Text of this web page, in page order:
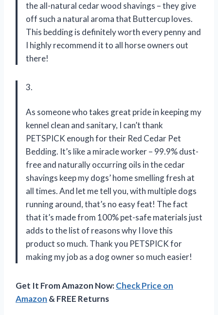
the all-natural cedar wood shavings – they give
off such a natural aroma that Buttercup loves.
This bedding is definitely worth every penny and
I highly recommend it to all horse owners out
there!
3.
As someone who takes great pride in keeping my
kennel clean and sanitary, I can’t thank
PETSPICK enough for their Red Cedar Pet
Bedding. It’s like a miracle worker – 99.9% dust-
free and naturally occurring oils in the cedar
shavings keep my dogs’ home smelling fresh at
all times. And let me tell you, with multiple dogs
running around, that’s no easy feat! The fact
that it’s made from 100% pet-safe materials just
adds to the list of reasons why I love this
product so much. Thank you PETSPICK for
making my job as a dog owner so much easier!
Get It From Amazon Now:Check Price on
Amazon & FREE Returns